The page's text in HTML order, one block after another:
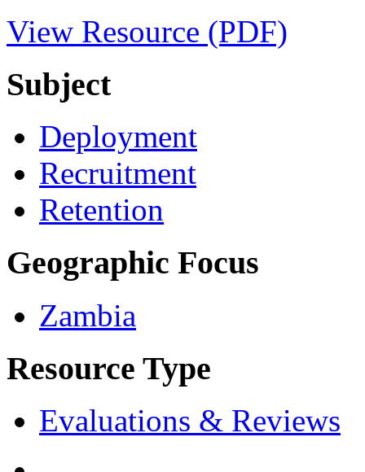
View Resource (PDF)
Subject
Deployment
Recruitment
Retention
Geographic Focus
Zambia
Resource Type
Evaluations & Reviews